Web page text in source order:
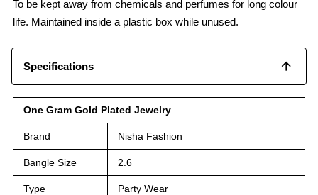
To be kept away from chemicals and perfumes for long colour
life. Maintained inside a plastic box while unused.
Specifications
One Gram Gold Plated Jewelry
Brand Nisha Fashion
Bangle Size 2.6
Type Party Wear